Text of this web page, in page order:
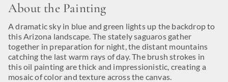
About the Painting
A dramatic sky in blue and green lights up the backdrop to
this Arizona landscape. The stately saguaros gather
together in preparation for night, the distant mountains
catching the last warm rays of day. The brush strokes in
this oil painting are thick and impressionistic, creating a
mosaic of color and texture across the canvas.